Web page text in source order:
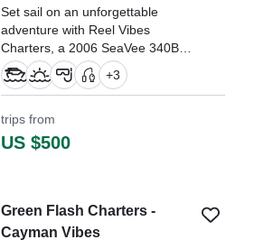
Set sail on an unforgettable
adventure with Reel Vibes
Charters, a 2006 SeaVee 340B
Center Console, expertly crafted
for comfort, speed, and versatility.
"We are reguars to the Caymans,
always bringing different friends
+3
trips from
US $500
Green Flash Charters -
Cayman Vibes